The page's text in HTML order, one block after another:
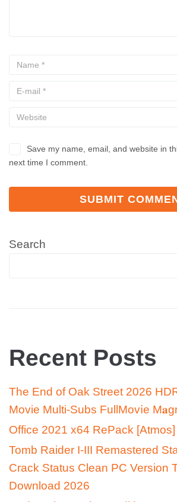
Save my name, email, and website in
next time I comment.
Search
Recent Posts
The End of Oak Street 2026
Movie Multi-Subs FullMov𝗂e
Office 2021 x64 RePack [Atmos]
Tomb Raider I-III Remastered
Crack Status Clean PC Version
Download 2026